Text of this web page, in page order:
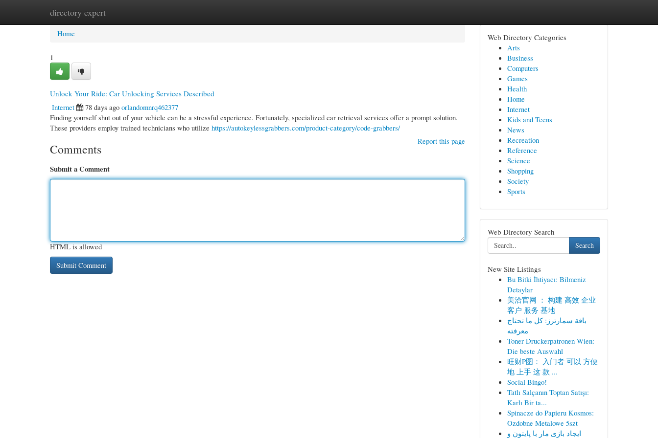
directory expert
Home New Site Listings
Home
1
Unlock Your Ride: Car Unlocking Services Described
Internet
78 days ago orlandomnrq462377
Finding yourself shut out of your vehicle can be a stressful experience. Fortunately, specialized car retrieval services offer a prompt solution.
These providers employ trained technicians who utilize https://autokeylessgrabbers.com/product-category/code-grabbers/
Report this page
Comments
Submit a Comment
HTML is allowed
Web Directory Categories
Arts
Business
Computers
Games
Health
Home
Internet
Kids and Teens
News
Recreation
Reference
Science
Shopping
Society
Sports
Web Directory Search
Search
New Site Listings
Bu Bitki İhtiyacı: Bilmeniz
Detaylar
美洽官网 ： 构建 高效 企业
客户 服务 基地
باقة سمارترز: كل ما تحتاج
معرفته
Toner Druckerpatronen Wien:
Die beste Auswahl
旺财P图： 入门者 可以 方便
地 上手 这 款 ...
Social Bingo!
Tatlı Salçanın Toptan Satışı:
Karlı Bir ta...
Spinacze do Papieru Kosmos:
Ozdobne Metalowe 5szt
ایجاد بازی مار با پایتون و